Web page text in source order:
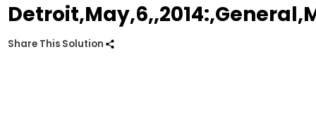
Share This Solution